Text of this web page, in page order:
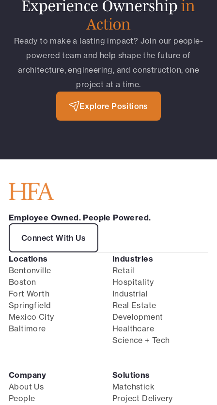
Experience Ownership in
Action
Ready to make a lasting impact? Join our people-
powered team and help shape the future of
architecture, engineering, and construction, one
project at a time.
Explore Positions
Employee Owned. People Powered.
Connect With Us
Locations
Bentonville
Boston
Fort Worth
Springfield
Mexico City
Baltimore
Industries
Retail
Hospitality
Industrial
Real Estate
Development
Healthcare
Science + Tech
Company
About Us
People
Solutions
Matchstick
Project Delivery